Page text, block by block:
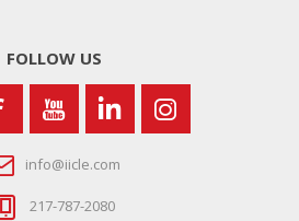
FOLLOW US
info@iicle.com
217-787-2080